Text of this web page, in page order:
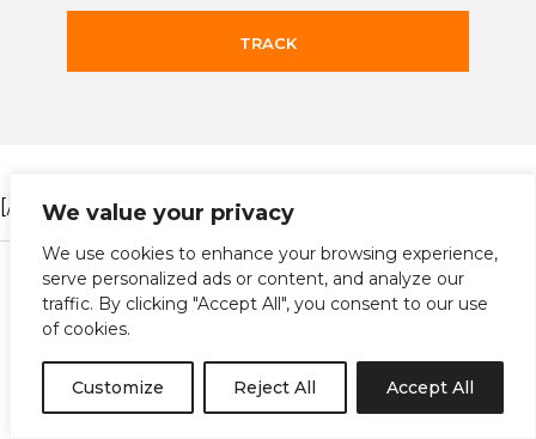
We value your privacy
We use cookies to enhance your browsing experience,
serve personalized ads or content, and analyze our
traffic. By clicking "Accept All", you consent to our use
of cookies.
Customize Reject All Accept All
TRACK
[/vc_column][/vc_row]
Facebook Terms and Conditions